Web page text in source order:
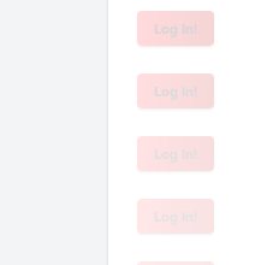
Log In!
Log In!
Log In!
Log In!